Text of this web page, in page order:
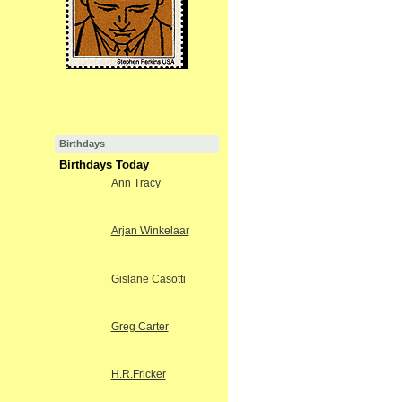
Birthdays
Birthdays Today
Ann Tracy
Arjan Winkelaar
Gislane Casotti
Greg Carter
H.R.Fricker